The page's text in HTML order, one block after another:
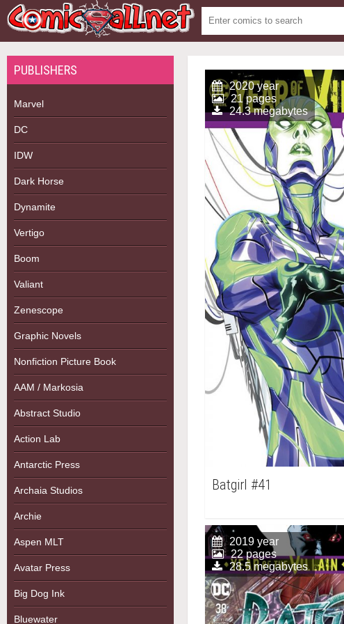
PUBLISHERS
Marvel
DC
IDW
Dark Horse
Dynamite
Vertigo
Boom
Valiant
Zenescope
Graphic Novels
Nonfiction Picture Book
AAM / Markosia
Abstract Studio
Action Lab
Antarctic Press
Archaia Studios
Archie
Aspen MLT
Avatar Press
Big Dog Ink
Bluewater
2020 year
21 pages
24.3 megabytes
Batgirl #41
2019 year
22 pages
28.5 megabytes